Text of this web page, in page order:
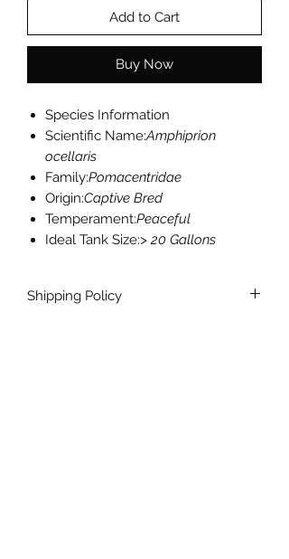
Add to Cart
Buy Now
Species Information
Scientific Name:Amphiprion
ocellaris
Family:Pomacentridae
Origin:Captive Bred
Temperament:Peaceful
Ideal Tank Size:> 20 Gallons
Shipping Policy